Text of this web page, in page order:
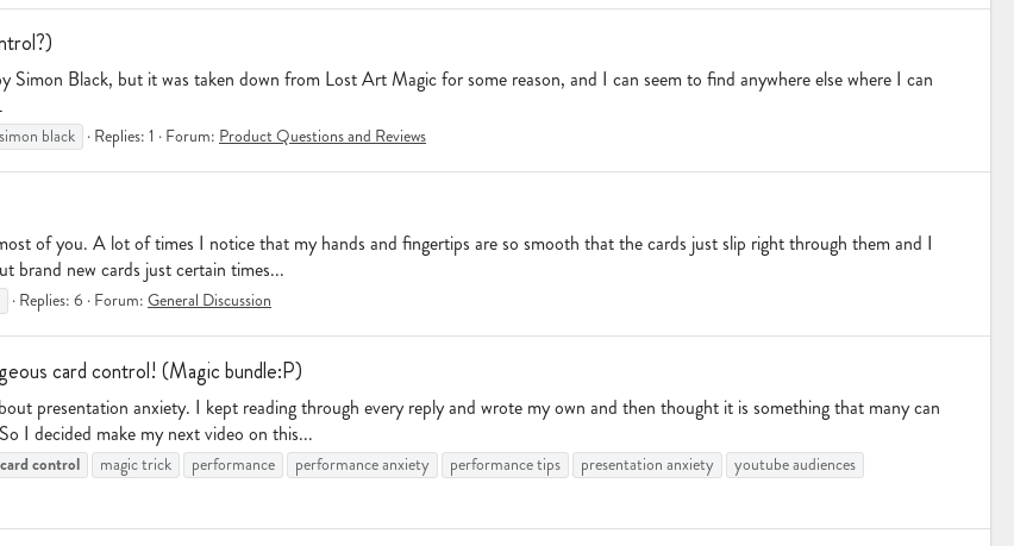
Black, but it was taken down from Lost Art Magic for some reason, and I can seem to find anywhere else where I can
simon black Replies: 1 Forum: Product Questions and Reviews
of you. A lot of times I notice that my hands and fingertips are so smooth that the cards just slip right through them and I
brand new cards just certain times...
Replies: 6 Forum: General Discussion
card control! (Magic bundle:P)
presentation anxiety. I kept reading through every reply and wrote my own and then thought it is something that many can
I decided make my next video on this...
card control magic trick performance performance anxiety performance tips presentation anxiety
youtube audiences